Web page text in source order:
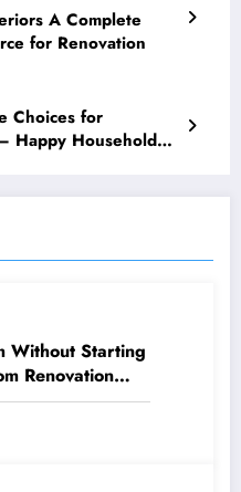
A Complete
for Renovation
Choices for
Happy Household
Without Starting
Renovation